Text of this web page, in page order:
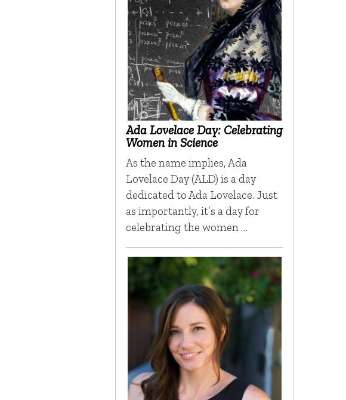
Ada Lovelace Day: Celebrating
Women in Science
As the name implies, Ada
Lovelace Day (ALD) is a day
dedicated to Ada Lovelace. Just
as importantly, it’s a day for
celebrating the women …